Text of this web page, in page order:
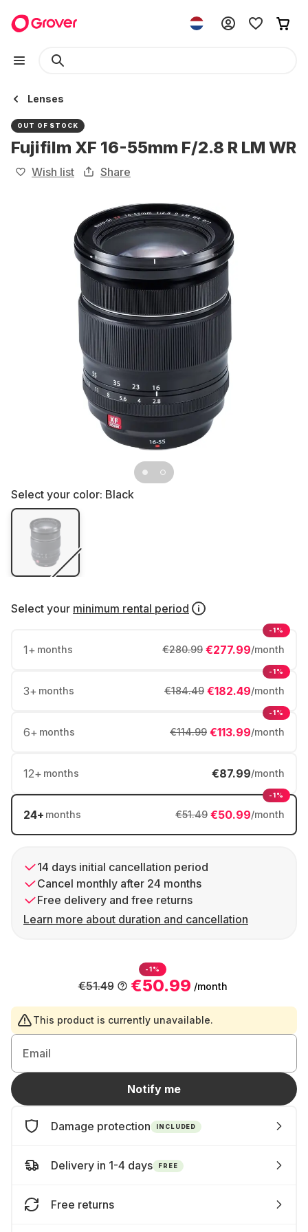
Lenses
OUT OF STOCK
Fujifilm XF 16-55mm F/2.8 R LM WR
Wish list Share
Select your color: Black
Select your minimum rental period
1+ months €277.99/month
€280.99
-1%
3+ months €182.49/month
€184.49
-1%
6+ months €113.99/month
€114.99
-1%
12+ months €87.99/month
24+ months €50.99/month
€51.49
-1%
14 days initial cancellation period
Cancel monthly after 24 months
Free delivery and free returns
Learn more about duration and cancellation
-1%
€50.99 /month
€51.49
This product is currently unavailable.
Email
Notify me
Damage protection INCLUDED
Delivery in 1-4 days FREE
Free returns